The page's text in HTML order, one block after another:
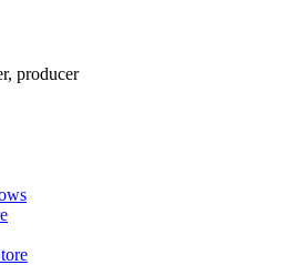
producer